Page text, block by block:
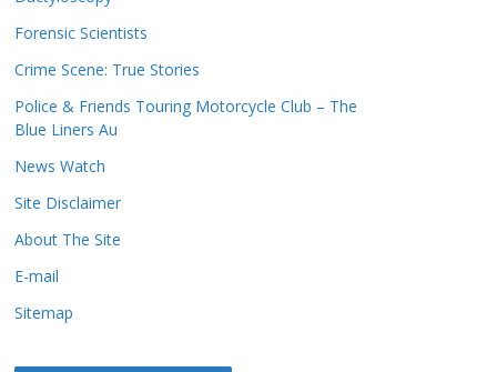
c
o
r
s
Forensic Scientists
Crime Scene: True Stories
Police & Friends Touring Motorcycle Club – The
Blue Liners Au
News Watch
Site Disclaimer
About The Site
E-mail
Sitemap